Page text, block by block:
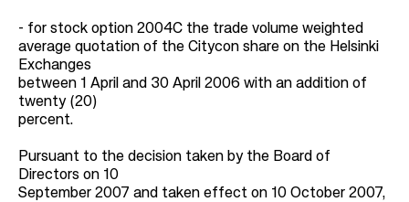
- for stock option 2004C the trade volume weighted
average quotation of the Citycon share on the Helsinki
Exchanges
between 1 April and 30 April 2006 with an addition of
twenty (20)
percent.
Pursuant to the decision taken by the Board of
Directors on 10
September 2007 and taken effect on 10 October 2007,